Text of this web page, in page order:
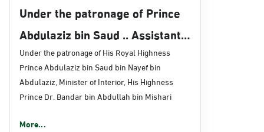
Under the patronage of Prince
Abdulaziz bin Saud .. Assistant
Minister of Interior for
Technology Affairs witnesses
the tenth "Absher" Forum for
Digital Transformation
Under the patronage of His Royal Highness
Prince Abdulaziz bin Saud bin Nayef bin
Abdulaziz, Minister of Interior, His Highness
Prince Dr. Bandar bin Abdullah bin Mishari
More...